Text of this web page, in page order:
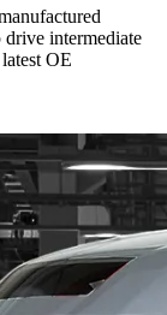
drive intermediate
OE